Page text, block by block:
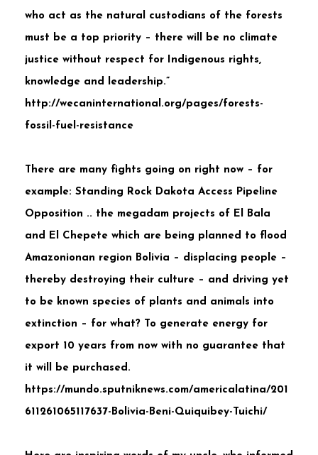
who act as the natural custodians of the forests
must be a top priority – there will be no climate
justice without respect for Indigenous rights,
knowledge and leadership.”
http://wecaninternational.org/pages/forests-
fossil-fuel-resistance
There are many fights going on right now – for
example: Standing Rock Dakota Access Pipeline
Opposition .. the megadam projects of El Bala
and El Chepete which are being planned to flood
Amazonionan region Bolivia – displacing people –
thereby destroying their culture – and driving yet
to be known species of plants and animals into
extinction – for what? To generate energy for
export 10 years from now with no guarantee that
it will be purchased.
https://mundo.sputniknews.com/americalatina/201
611261065117637-Bolivia-Beni-Quiquibey-Tuichi/